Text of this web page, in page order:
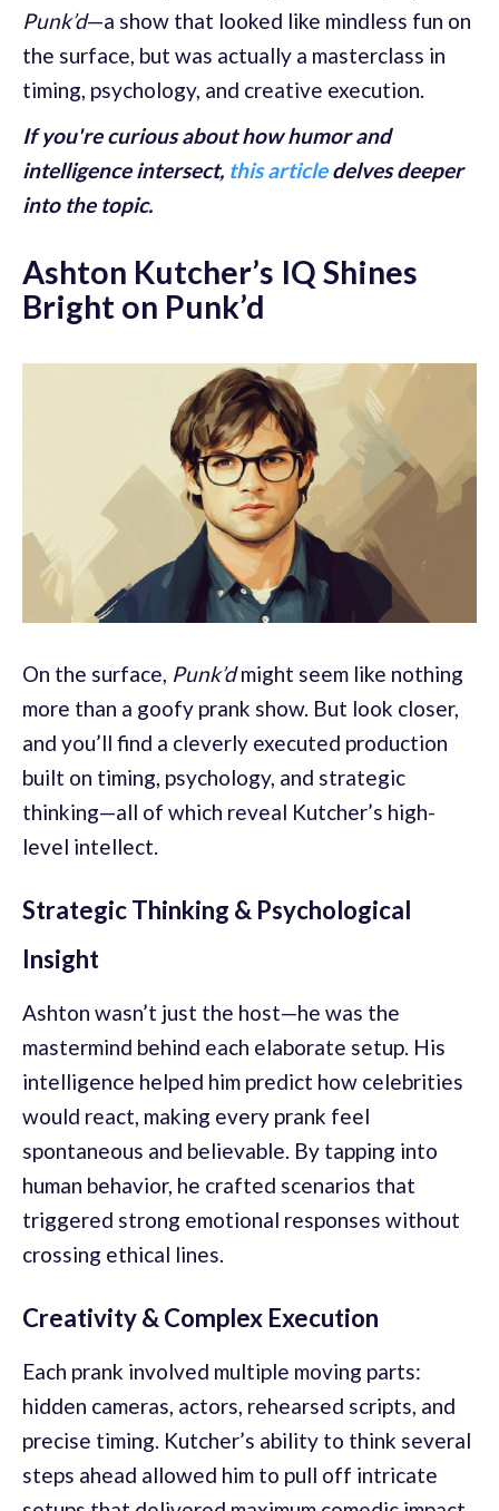
Punk’d—a show that looked like mindless fun on
the surface, but was actually a masterclass in
timing, psychology, and creative execution.
If you're curious about how humor and
intelligence intersect, this articledelves deeper
into the topic.
Ashton Kutcher’s IQ Shines
Bright on Punk’d
On the surface, Punk’dmight seem like nothing
more than a goofy prank show. But look closer,
and you’ll find a cleverly executed production
built on timing, psychology, and strategic
thinking—all of which reveal Kutcher’s high-
level intellect.
Strategic Thinking & Psychological
Insight
Ashton wasn’t just the host—he was the
mastermind behind each elaborate setup. His
intelligence helped him predict how celebrities
would react, making every prank feel
spontaneous and believable. By tapping into
human behavior, he crafted scenarios that
triggered strong emotional responses without
crossing ethical lines.
Creativity & Complex Execution
Each prank involved multiple moving parts:
hidden cameras, actors, rehearsed scripts, and
precise timing. Kutcher’s ability to think several
steps ahead allowed him to pull off intricate